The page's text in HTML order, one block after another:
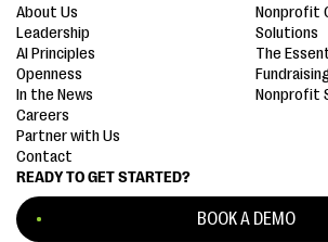
READY TO GET STARTED?
BOOK A DEMO
About Us
Leadership
AI Principles
Openness
In the News
Careers
Partner with Us
Contact
Nonprofit
Solutions
The
Nonprofit